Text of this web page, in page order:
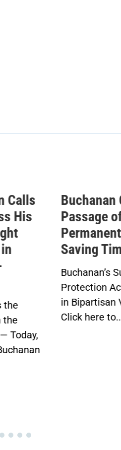
Calls
His
the
the
Today,
Buchanan
Passage
Saving
Buchanan’s
Protection
in Bipartisan
Click here